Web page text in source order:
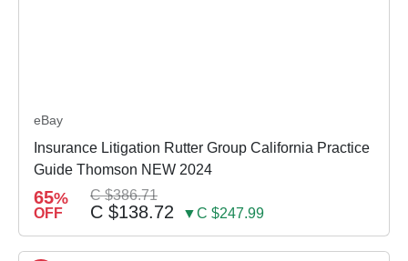
eBay
Insurance Litigation Rutter Group California Practice
Guide Thomson NEW 2024
65%
OFF
C $386.71
C $138.72 ▼C $247.99